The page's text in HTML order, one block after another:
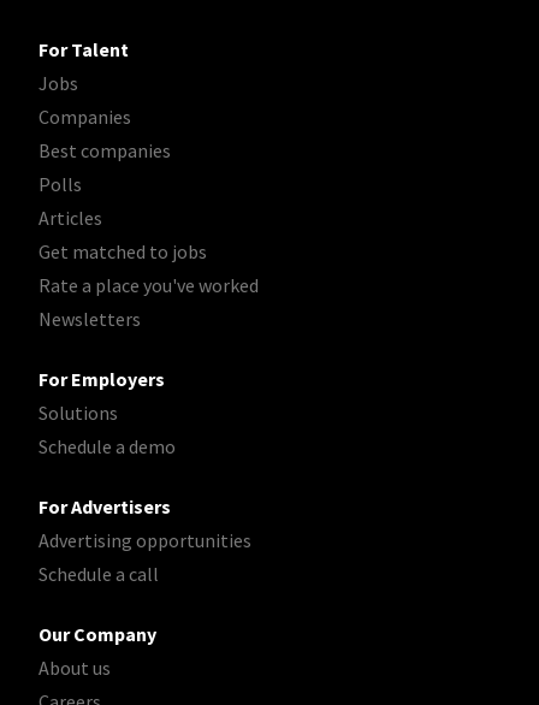
For Talent
Jobs
Companies
Best companies
Polls
Articles
Get matched to jobs
Rate a place you've worked
Newsletters
For Employers
Solutions
Schedule a demo
For Advertisers
Advertising opportunities
Schedule a call
Our Company
About us